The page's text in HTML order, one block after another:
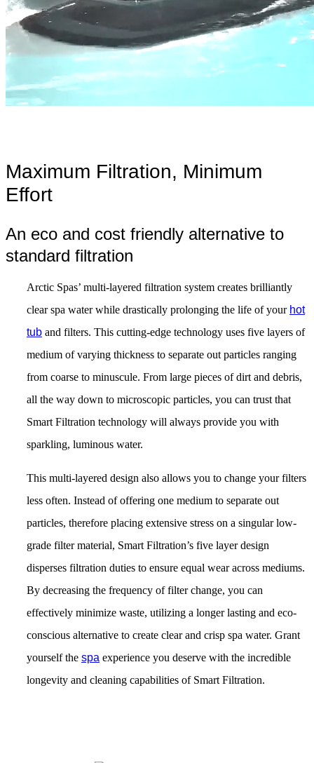
Maximum Filtration, Minimum
Effort
An eco and cost friendly alternative to
standard filtration
Arctic Spas’ multi-layered filtration system creates brilliantly
clear spa water while drastically prolonging the life of your hot
tub and filters. This cutting-edge technology uses five layers of
medium of varying thickness to separate out particles ranging
from coarse to minuscule. From large pieces of dirt and debris,
all the way down to microscopic particles, you can trust that
Smart Filtration technology will always provide you with
sparkling, luminous water.
This multi-layered design also allows you to change your filters
less often. Instead of offering one medium to separate out
particles, therefore placing extensive stress on a singular low-
grade filter material, Smart Filtration’s five layer design
disperses filtration duties to ensure equal wear across mediums.
By decreasing the frequency of filter change, you can
effectively minimize waste, utilizing a longer lasting and eco-
conscious alternative to create clear and crisp spa water. Grant
yourself the spa experience you deserve with the incredible
longevity and cleaning capabilities of Smart Filtration.